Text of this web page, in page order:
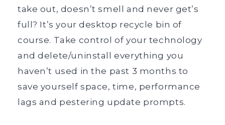
take out, doesn’t smell and never get’s
full? It’s your desktop recycle bin of
course. Take control of your technology
and delete/uninstall everything you
haven’t used in the past 3 months to
save yourself space, time, performance
lags and pestering update prompts.